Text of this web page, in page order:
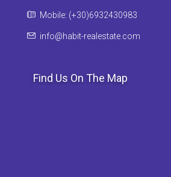
Mobile: (+30)6932430983
info@habit-realestate.com
Find Us On The Map